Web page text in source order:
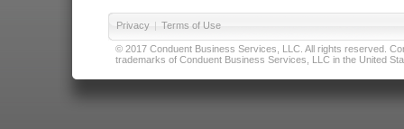
Privacy | Terms of Use
© 2017 Conduent Business Services, LLC. All rights reserved.
trademarks of Conduent Business Services, LLC in the United